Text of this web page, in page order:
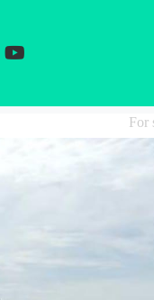
For